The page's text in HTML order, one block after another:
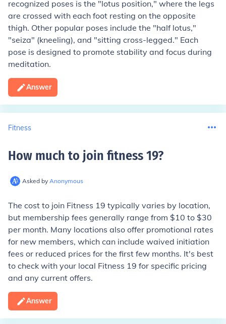
recognized poses is the "lotus position," where the legs
are crossed with each foot resting on the opposite
thigh. Other popular poses include the "half lotus,"
"seiza" (kneeling), and "sitting cross-legged." Each
pose is designed to promote stability and focus during
meditation.
Answer
Fitness
How much to join fitness 19?
Asked by Anonymous
The cost to join Fitness 19 typically varies by location,
but membership fees generally range from $10 to $30
per month. Many locations also offer promotional rates
for new members, which can include waived initiation
fees or reduced prices for the first few months. It's best
to check with your local Fitness 19 for specific pricing
and any current offers.
Answer